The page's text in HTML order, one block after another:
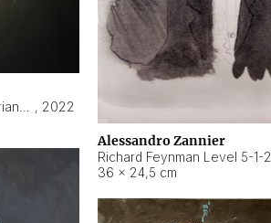
Alessandro Zannier
Richard Feynman Level 5-1-2
36 × 24,5 cm
, 2022